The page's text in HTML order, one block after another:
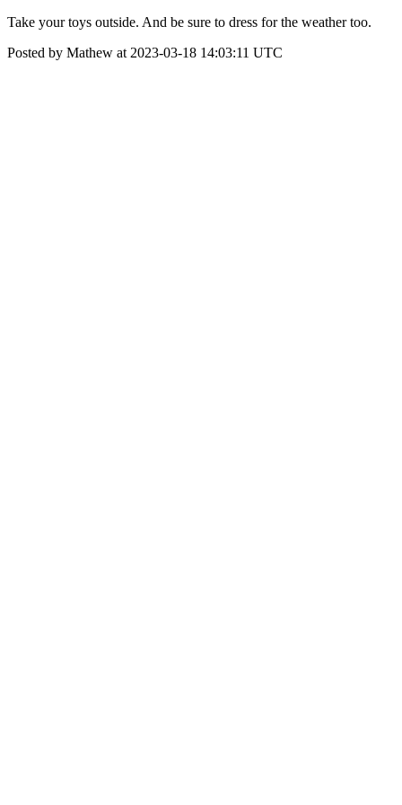
Take your toys outside. And be sure to dress for the weather too.
Posted by Mathew at 2023-03-18 14:03:11 UTC